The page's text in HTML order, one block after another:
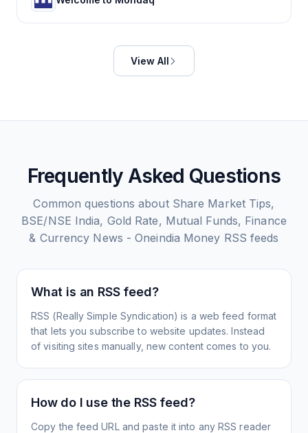
View All
Frequently Asked Questions
Common questions about Share Market Tips,
BSE/NSE India, Gold Rate, Mutual Funds, Finance
& Currency News - Oneindia Money RSS feeds
What is an RSS feed?
RSS (Really Simple Syndication) is a web feed format
that lets you subscribe to website updates. Instead
of visiting sites manually, new content comes to you.
How do I use the RSS feed?
Copy the feed URL and paste it into any RSS reader